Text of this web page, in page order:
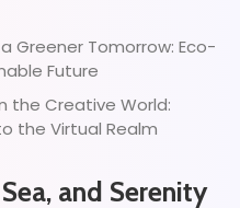
Greener Tomorrow: Eco-
Future
the Creative World:
the Virtual Realm
and Serenity